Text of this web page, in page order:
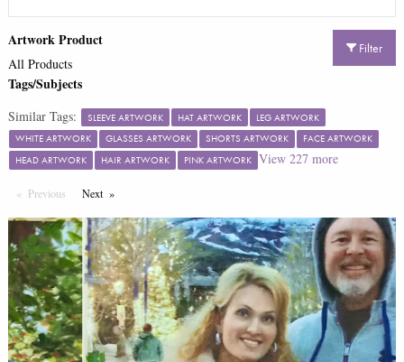
Filter
Artwork Product
All Products
Tags/Subjects
Similar Tags: SLEEVE ARTWORK HAT ARTWORK
LEG ARTWORK
WHITE ARTWORK
GLASSES ARTWORK SHORTS ARTWORK
FACE ARTWORK
HEAD ARTWORK
HAIR ARTWORK PINK ARTWORK View 227more
Previous PageNextPage